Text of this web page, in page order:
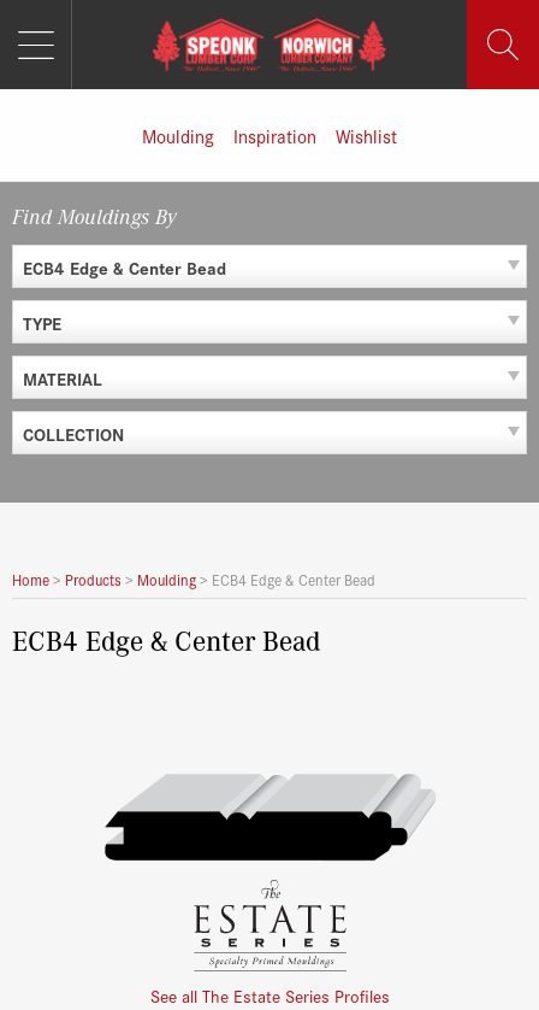
Moulding Inspiration Wishlist
Find Mouldings By
ECB4 Edge & Center Bead
TYPE
MATERIAL
COLLECTION
Home> Products > Moulding> ECB4 Edge & Center Bead
ECB4 Edge & Center Bead
See all The Estate Series Profiles